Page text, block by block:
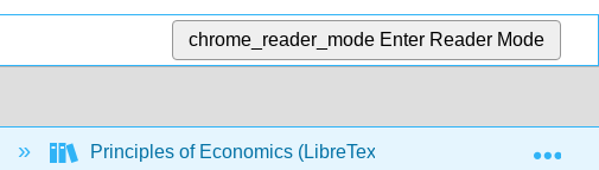
chrome_reader_mode Enter Reader Mode
Principles of Economics (LibreTexts) Complete and